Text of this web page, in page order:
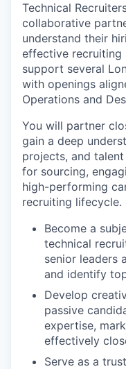
Technical
collaborative
understand their
effective recruiting
support several
with openings
Operations and
You will partner
gain a deep
projects, and
for sourcing,
high-performing
recruiting lifecycle.
Become a
technical
senior leaders
and identify
Develop
passive
expertise,
effectively
Serve as a